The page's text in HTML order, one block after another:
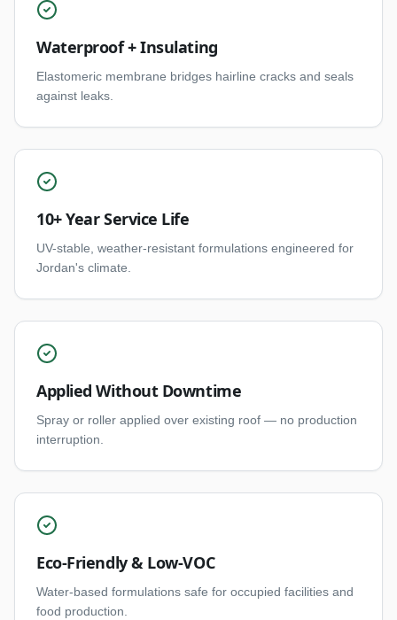
Waterproof + Insulating
Elastomeric membrane bridges hairline cracks and seals
against leaks.
10+ Year Service Life
UV-stable, weather-resistant formulations engineered for
Jordan's climate.
Applied Without Downtime
Spray or roller applied over existing roof — no production
interruption.
Eco-Friendly & Low-VOC
Water-based formulations safe for occupied facilities and
food production.